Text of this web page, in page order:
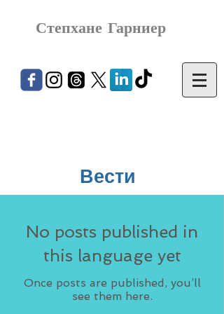
Степхане Гарниер
Вести
No posts published in
this language yet
Once posts are published, you’ll
see them here.